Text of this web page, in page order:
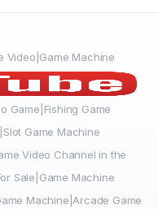
Video|Game Machine
Game|Fishing Game
Game Machine
Video Channel in the
Sale|Game Machine
Machine|Arcade Game